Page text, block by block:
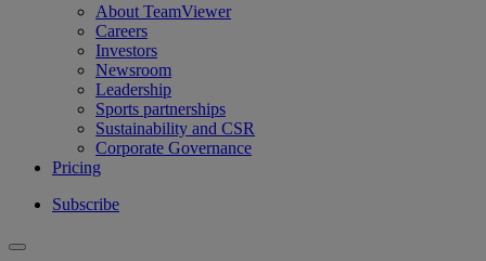
About TeamViewer
Careers
Investors
Newsroom
Leadership
Sports partnerships
Sustainability and CSR
Corporate Governance
Pricing
Subscribe